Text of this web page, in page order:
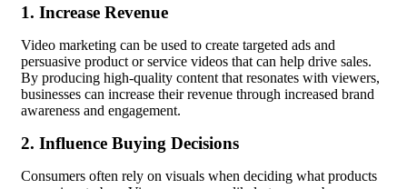
1. Increase Revenue
Video marketing can be used to create targeted ads and
persuasive product or service videos that can help drive sales.
By producing high-quality content that resonates with viewers,
businesses can increase their revenue through increased brand
awareness and engagement.
2. Influence Buying Decisions
Consumers often rely on visuals when deciding what products